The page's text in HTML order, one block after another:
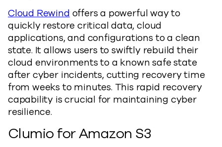
Cloud Rewind offers a powerful way to
quickly restore critical data, cloud
applications, and configurations to a clean
state. It allows users to swiftly rebuild their
cloud environments to a known safe state
after cyber incidents, cutting recovery time
from weeks to minutes. This rapid recovery
capability is crucial for maintaining cyber
resilience.
Clumio for Amazon S3